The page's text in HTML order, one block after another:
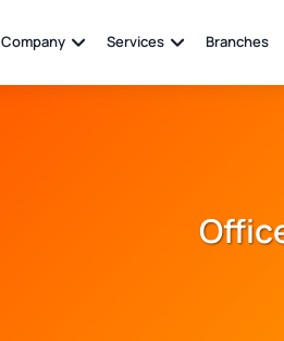
Company Services Branches